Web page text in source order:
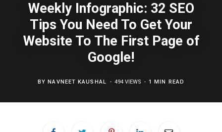
Weekly Infographic: 32 SEO
Tips You Need To Get Your
Website To The First Page of
Google!
BYNAVNEET KAUSHAL 494 VIEWS 1 MIN READ